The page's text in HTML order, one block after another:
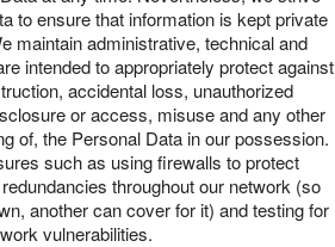
to ensure that information is kept private
maintain administrative, technical and
intended to appropriately protect against
accidental loss, unauthorized
or access, misuse and any other
of, the Personal Data in our possession.
such as using firewalls to protect
throughout our network (so
another can cover for it) and testing for
vulnerabilities.